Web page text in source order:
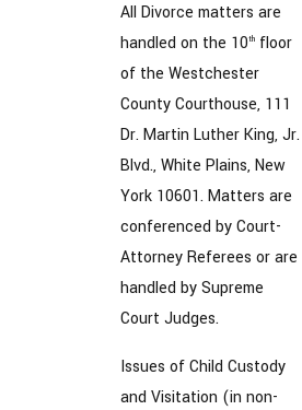
All Divorce matters are
handled on the 10th floor
of the Westchester
County Courthouse, 111
Dr. Martin Luther King, Jr.
Blvd., White Plains, New
York 10601. Matters are
conferenced by Court-
Attorney Referees or are
handled by Supreme
Court Judges.
Issues of Child Custody
and Visitation (in non-